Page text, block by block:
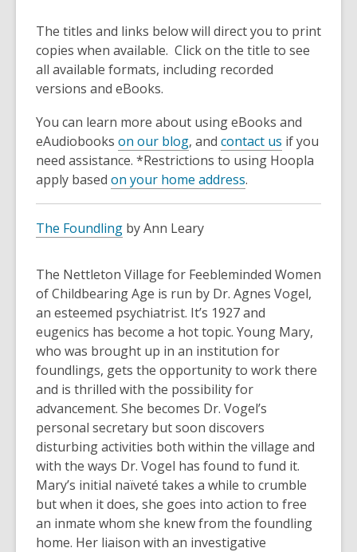
The titles and links below will direct you to print
copies when available. Click on the title to see
all available formats, including recorded
versions and eBooks.
You can learn more about using eBooks and
eAudiobooks on our blog, and contact us if you
need assistance. *Restrictions to using Hoopla
apply based on your home address.
The Foundling by Ann Leary
The Nettleton Village for Feebleminded Women
of Childbearing Age is run by Dr. Agnes Vogel,
an esteemed psychiatrist. It’s 1927 and
eugenics has become a hot topic. Young Mary,
who was brought up in an institution for
foundlings, gets the opportunity to work there
and is thrilled with the possibility for
advancement. She becomes Dr. Vogel’s
personal secretary but soon discovers
disturbing activities both within the village and
with the ways Dr. Vogel has found to fund it.
Mary’s initial naïveté takes a while to crumble
but when it does, she goes into action to free
an inmate whom she knew from the foundling
home. Her liaison with an investigative